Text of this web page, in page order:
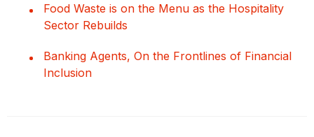
Food Waste is on the Menu as the Hospitality
Sector Rebuilds
Banking Agents, On the Frontlines of Financial
Inclusion